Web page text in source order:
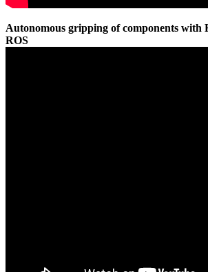
Autonomous gripping of components with
ROS